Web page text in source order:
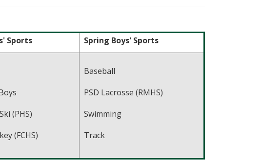
Sports
Spring Boys' Sports
(PHS)
(FCHS)
Baseball
PSD Lacrosse (RMHS)
Swimming
Track